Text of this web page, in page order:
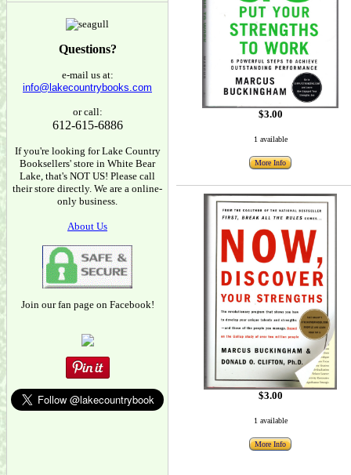
Questions?
e-mail us at:
info@lakecountrybooks.com
or call:
612-615-6886
If you're looking for Lake Country
Booksellers' store in White Bear
Lake, that's NOT US! Please call
their store directly. We are a online-
only business.
About Us
Join our fan page on Facebook!
$3.00
1 available
More Info
$3.00
1 available
More Info